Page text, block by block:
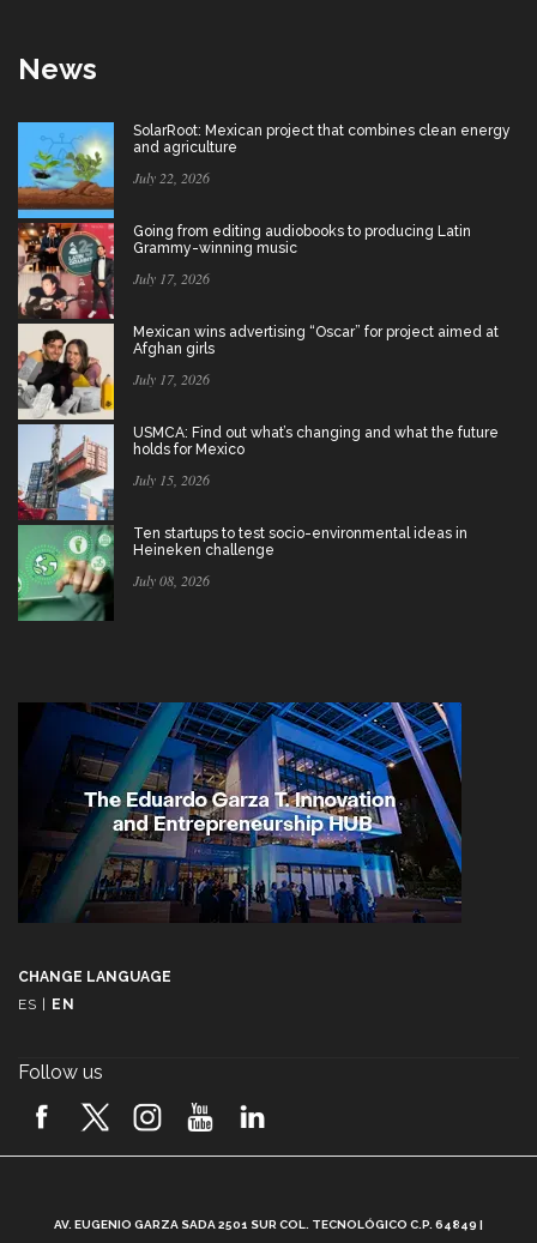
News
SolarRoot: Mexican project that combines clean energy
and agriculture
July 22, 2026
Going from editing audiobooks to producing Latin
Grammy-winning music
July 17, 2026
Mexican wins advertising “Oscar” for project aimed at
Afghan girls
July 17, 2026
USMCA: Find out what’s changing and what the future
holds for Mexico
July 15, 2026
Ten startups to test socio-environmental ideas in
Heineken challenge
July 08, 2026
CHANGE LANGUAGE
ES
EN
Follow us
AV. EUGENIO GARZA SADA 2501 SUR COL. TECNOLÓGICO C.P. 64849 |